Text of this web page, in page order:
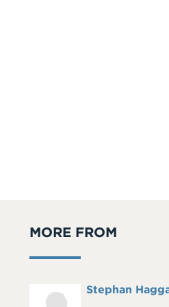
MORE FROM
Headshot
Full
Stephan